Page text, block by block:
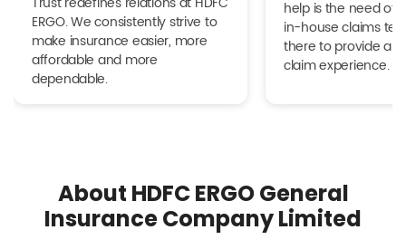
ERGO. We consistently strive to
make insurance easier, more
affordable and more
dependable.
help is the need of
in-house claims
there to provide a
claim experience.
About HDFC ERGO General
Insurance Company Limited